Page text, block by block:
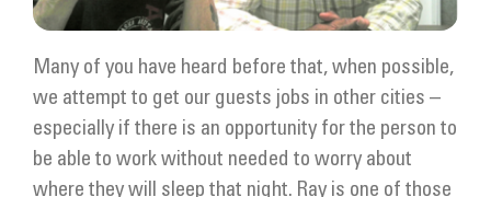
Many of you have heard before that, when possible,
we attempt to get our guests jobs in other cities –
especially if there is an opportunity for the person to
be able to work without needed to worry about
where they will sleep that night. Ray is one of those